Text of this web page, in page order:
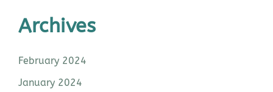
Archives
February 2024
January 2024